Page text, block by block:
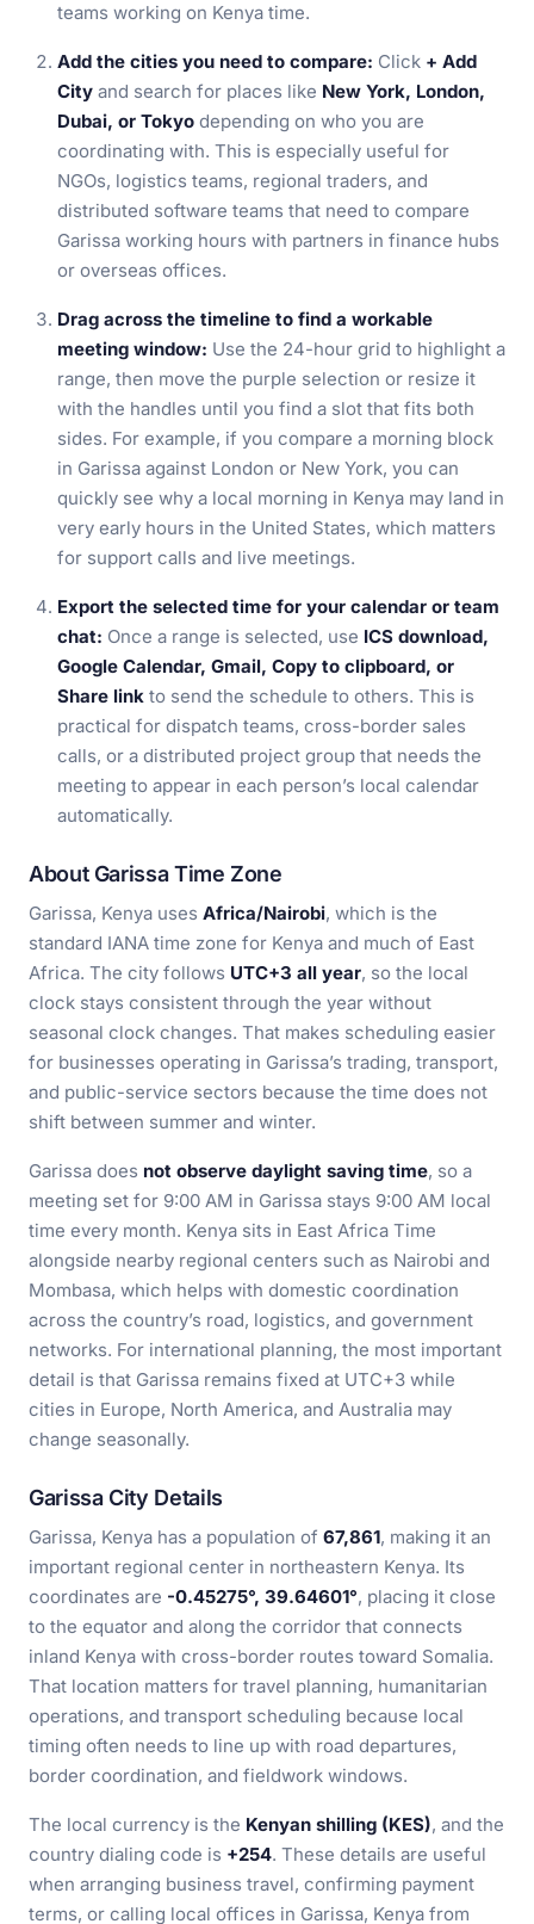
teams working on Kenya time.
Add the cities you need to compare: Click + Add
City and search for places like New York, London,
Dubai, or Tokyo depending on who you are
coordinating with. This is especially useful for
NGOs, logistics teams, regional traders, and
distributed software teams that need to compare
Garissa working hours with partners in finance hubs
or overseas offices.
Drag across the timeline to find a workable
meeting window: Use the 24-hour grid to highlight a
range, then move the purple selection or resize it
with the handles until you find a slot that fits both
sides. For example, if you compare a morning block
in Garissa against London or New York, you can
quickly see why a local morning in Kenya may land in
very early hours in the United States, which matters
for support calls and live meetings.
Export the selected time for your calendar or team
chat: Once a range is selected, use ICS download,
Google Calendar, Gmail, Copy to clipboard, or
Share link to send the schedule to others. This is
practical for dispatch teams, cross-border sales
calls, or a distributed project group that needs the
meeting to appear in each person’s local calendar
automatically.
About Garissa Time Zone
Garissa, Kenya uses Africa/Nairobi, which is the
standard IANA time zone for Kenya and much of East
Africa. The city follows UTC+3 all year, so the local
clock stays consistent through the year without
seasonal clock changes. That makes scheduling easier
for businesses operating in Garissa’s trading, transport,
and public-service sectors because the time does not
shift between summer and winter.
Garissa does not observe daylight saving time, so a
meeting set for 9:00 AM in Garissa stays 9:00 AM local
time every month. Kenya sits in East Africa Time
alongside nearby regional centers such as Nairobi and
Mombasa, which helps with domestic coordination
across the country’s road, logistics, and government
networks. For international planning, the most important
detail is that Garissa remains fixed at UTC+3 while
cities in Europe, North America, and Australia may
change seasonally.
Garissa City Details
Garissa, Kenya has a population of 67,861, making it an
important regional center in northeastern Kenya. Its
coordinates are -0.45275°, 39.64601°, placing it close
to the equator and along the corridor that connects
inland Kenya with cross-border routes toward Somalia.
That location matters for travel planning, humanitarian
operations, and transport scheduling because local
timing often needs to line up with road departures,
border coordination, and fieldwork windows.
The local currency is the Kenyan shilling (KES), and the
country dialing code is +254. These details are useful
when arranging business travel, confirming payment
terms, or calling local offices in Garissa, Kenya from